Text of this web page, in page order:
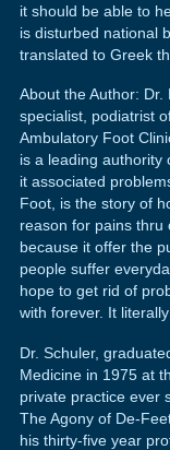
it should be able to
is disturbed national
translated to Greek
About the Author:
specialist, podiatrist
Ambulatory Foot
is a leading authority
it associated
Foot, is the story of
reason for pains thru
because it offer the
people suffer
hope to get rid of
with forever. It
Dr. Schuler,
Medicine in 1975 at
private practice ever
The Agony of De-
his thirty-five year